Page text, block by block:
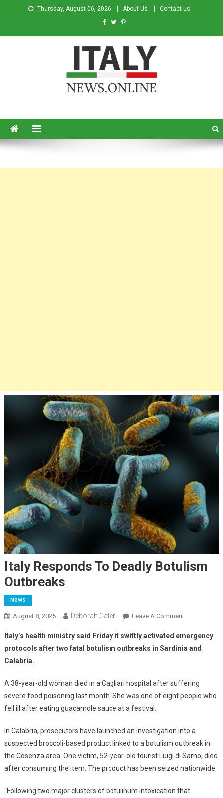
Thursday, August 06, 2026 About Us Contact us
Italy Responds To Deadly Botulism
Outbreaks
News
August 8, 2025 Deborah Cater Leave A Comment
Italy’s health ministry said Friday it swiftly activated emergency
protocols after two fatal botulism outbreaks in Sardinia and
Calabria.
A 38-year-old woman died in a Cagliari hospital after suffering
severe food poisoning last month. She was one of eight people who
fell ill after eating guacamole sauce at a festival.
In Calabria, prosecutors have launched an investigation into a
suspected broccoli-based product linked to a botulism outbreak in
the Cosenza area. One victim, 52-year-old tourist Luigi di Sarno, died
after consuming the item. The product has been seized nationwide.
“Following two major clusters of botulinum intoxication that